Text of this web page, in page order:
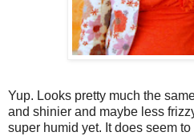
Yup. Looks pretty much the
and shinier and maybe less
super humid yet. It does seem